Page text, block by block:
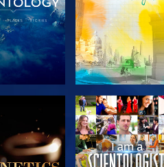
THE
SERIES
EXPLORE THE
SERIES